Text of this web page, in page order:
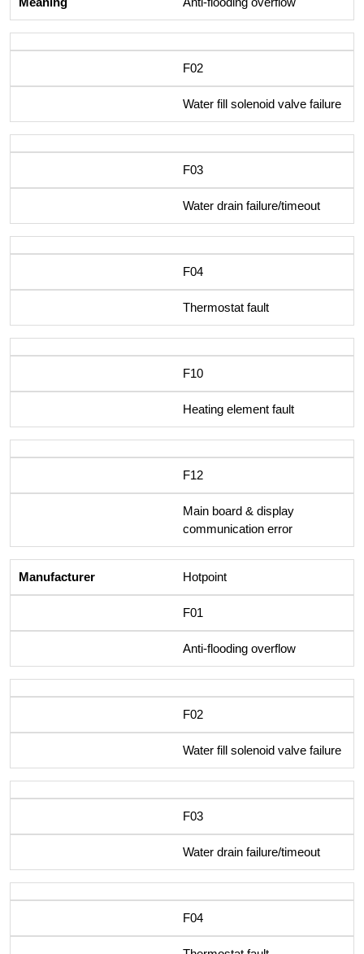
F02
Water fill solenoid valve failure
F03
Water drain failure/timeout
F04
Thermostat fault
F10
Heating element fault
F12
Main board & display
communication error
Hotpoint
F01
Anti-flooding overflow
F02
Water fill solenoid valve failure
F03
Water drain failure/timeout
F04